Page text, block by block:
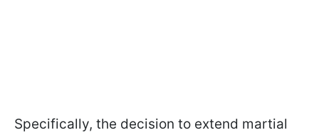
Specifically, the decision to extend martial